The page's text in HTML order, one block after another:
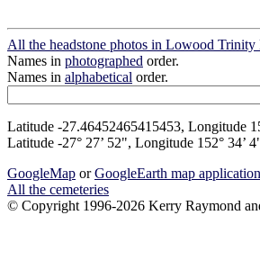
All the headstone photos in Lowood
Names in photographed order.
Names in alphabetical order.
Latitude -27.46452465415453, Longitude
Latitude -27° 27’ 52", Longitude 152° 34’
GoogleMap orGoogleEarth map application
All the cemeteries
© Copyright 1996-2026 Kerry Raymond